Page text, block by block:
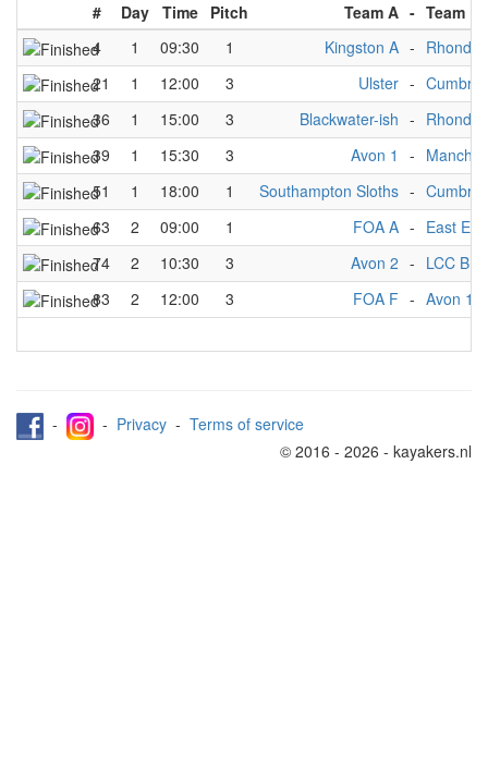
#
Day Time Pitch Team A - Team B
4
1 09:30 1 Kingston A -
21
1 12:00 3 Ulster -
36
1 15:00 3 Blackwater-ish -
39
1 15:30 3 Avon 1 -
51
1 18:00 1 Southampton Sloths -
63
2 09:00 1 FOA A - East
74
2 10:30 3 Avon 2 - LCC B
83
2 12:00 3 FOA F - Avon 1
- - Privacy - Terms of service
© 2016 - 2026 - kayakers.nl